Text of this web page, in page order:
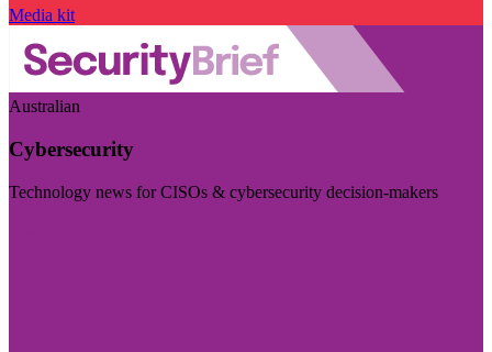
Media kit
Australian
Cybersecurity
Technology news for CISOs & cybersecurity decision-makers